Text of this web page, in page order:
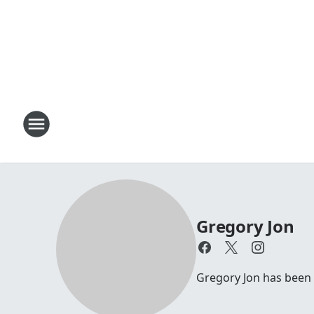
Gregory Jon
Gregory Jon has